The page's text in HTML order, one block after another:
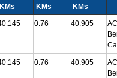
KMs
KMs
KMs
0.76 40.905
0.76 40.905